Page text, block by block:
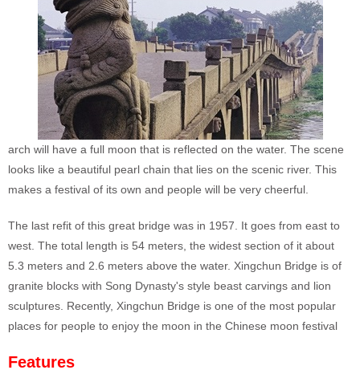
arch will have a full moon that is reflected on the water. The scene
looks like a beautiful pearl chain that lies on the scenic river. This
makes a festival of its own and people will be very cheerful.
The last refit of this great bridge was in 1957. It goes from east to
west. The total length is 54 meters, the widest section of it about
5.3 meters and 2.6 meters above the water. Xingchun Bridge is of
granite blocks with Song Dynasty's style beast carvings and lion
sculptures. Recently, Xingchun Bridge is one of the most popular
places for people to enjoy the moon in the Chinese moon festival
Features